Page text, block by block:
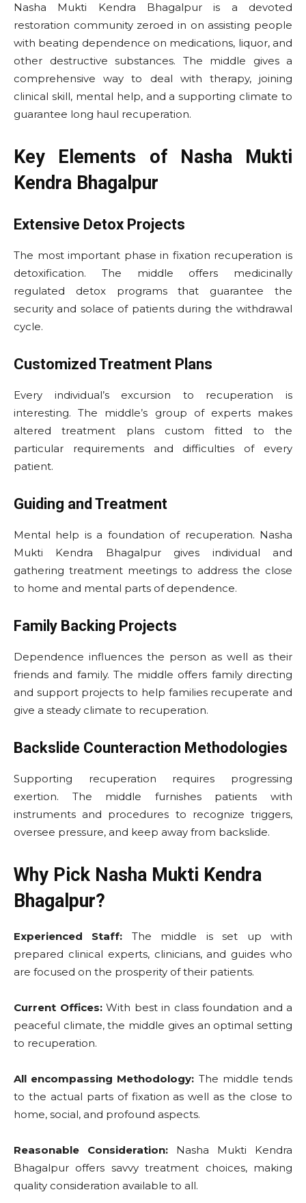
Nasha Mukti Kendra Bhagalpur is a devoted
restoration community zeroed in on assisting people
with beating dependence on medications, liquor, and
other destructive substances. The middle gives a
comprehensive way to deal with therapy, joining
clinical skill, mental help, and a supporting climate to
guarantee long haul recuperation.
Key Elements of Nasha Mukti
Kendra Bhagalpur
Extensive Detox Projects
The most important phase in fixation recuperation is
detoxification. The middle offers medicinally
regulated detox programs that guarantee the
security and solace of patients during the withdrawal
cycle.
Customized Treatment Plans
Every individual’s excursion to recuperation is
interesting. The middle’s group of experts makes
altered treatment plans custom fitted to the
particular requirements and difficulties of every
patient.
Guiding and Treatment
Mental help is a foundation of recuperation. Nasha
Mukti Kendra Bhagalpur gives individual and
gathering treatment meetings to address the close
to home and mental parts of dependence.
Family Backing Projects
Dependence influences the person as well as their
friends and family. The middle offers family directing
and support projects to help families recuperate and
give a steady climate to recuperation.
Backslide Counteraction Methodologies
Supporting recuperation requires progressing
exertion. The middle furnishes patients with
instruments and procedures to recognize triggers,
oversee pressure, and keep away from backslide.
Why Pick Nasha Mukti Kendra
Bhagalpur?
Experienced Staff: The middle is set up with
prepared clinical experts, clinicians, and guides who
are focused on the prosperity of their patients.
Current Offices: With best in class foundation and a
peaceful climate, the middle gives an optimal setting
to recuperation.
All encompassing Methodology: The middle tends
to the actual parts of fixation as well as the close to
home, social, and profound aspects.
Reasonable Consideration: Nasha Mukti Kendra
Bhagalpur offers savvy treatment choices, making
quality consideration available to all.